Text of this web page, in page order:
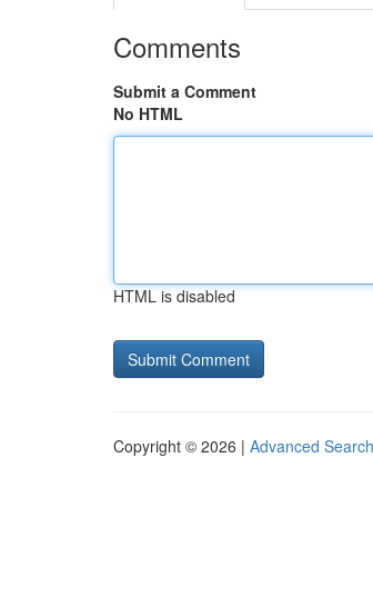
Comments
Submit a Comment
No HTML
HTML is disabled
Copyright © 2026 | Advanced Search